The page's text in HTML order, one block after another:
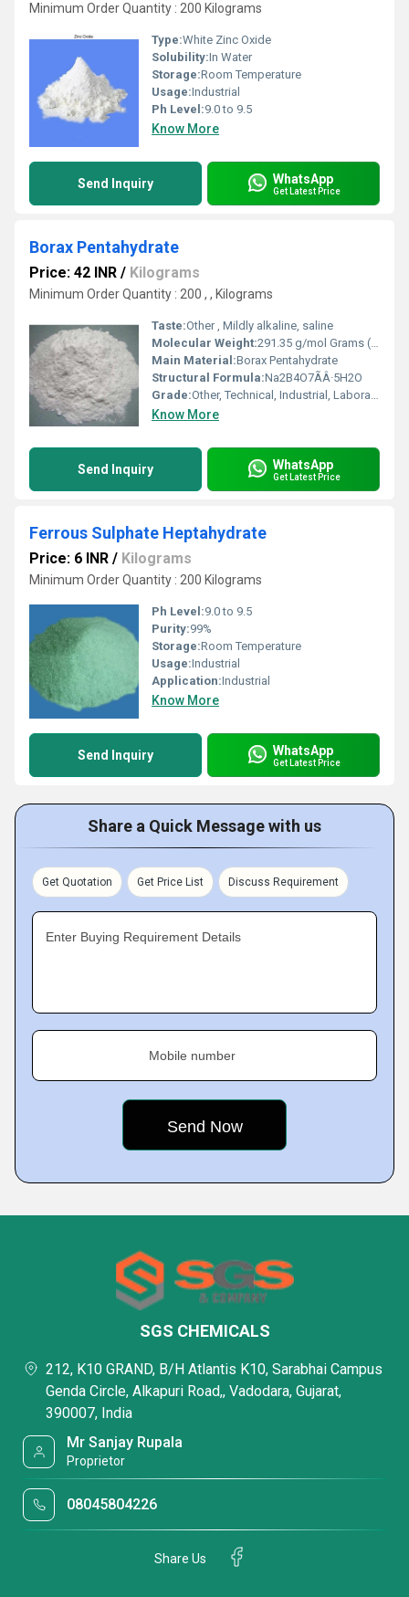
Minimum Order Quantity : 200 Kilograms
Type:White Zinc Oxide
Solubility:In Water
Storage:Room Temperature
Usage:Industrial
Ph Level:9.0 to 9.5
Know More
Send Inquiry WhatsApp
Get Latest Price
Borax Pentahydrate
Price: 42 INR / Kilograms
Minimum Order Quantity : 200 , , Kilograms
Taste:Other , Mildly alkaline, saline
Molecular Weight:291.35 g/mol Grams (g)
Main Material:Borax Pentahydrate
Structural Formula:Na2B4O7ÃÂ·5H2O
Grade:Other, Technical, Industrial, Laboratory
Know More
Send Inquiry WhatsApp
Get Latest Price
Ferrous Sulphate Heptahydrate
Price: 6 INR / Kilograms
Minimum Order Quantity : 200 Kilograms
Ph Level:9.0 to 9.5
Purity:99%
Storage:Room Temperature
Usage:Industrial
Application:Industrial
Know More
Send Inquiry WhatsApp
Get Latest Price
Share a Quick Message with us
Get Quotation Get Price List Discuss Requirement
Enter Buying Requirement Details
Mobile number
SGS CHEMICALS
212, K10 GRAND, B/H Atlantis K10, Sarabhai Campus
Genda Circle, Alkapuri Road,, Vadodara, Gujarat,
390007, India
Mr Sanjay Rupala
Proprietor
08045804226
Share Us